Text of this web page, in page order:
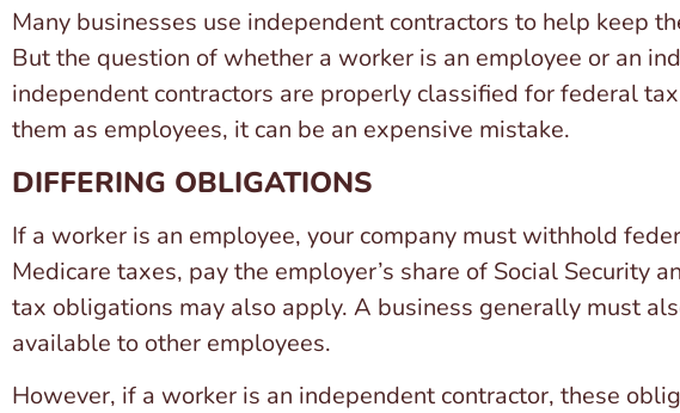
Many businesses use independent contractors to help keep
But the question of whether a worker is an employee or an
independent contractors are properly classified for federal
them as employees, it can be an expensive mistake.
DIFFERING OBLIGATIONS
If a worker is an employee, your company must withhold
Medicare taxes, pay the employer’s share of Social Security
tax obligations may also apply. A business generally must
available to other employees.
However, if a worker is an independent contractor, these